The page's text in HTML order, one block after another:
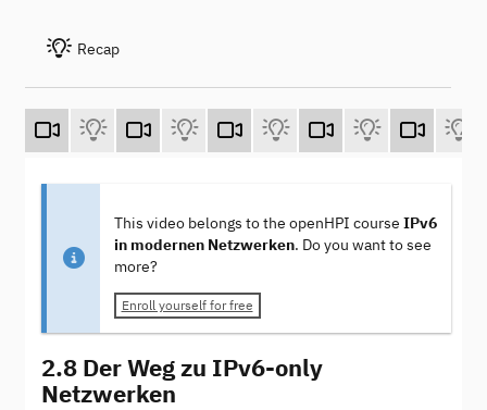
Recap
This video belongs to the openHPI course IPv6
in modernen Netzwerken. Do you want to see
more?
Enroll yourself for free
2.8 Der Weg zu IPv6-only
Netzwerken